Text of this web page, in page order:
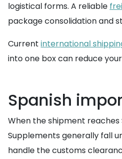
logistical forms. A reliable
package consolidation and
Current international
into one box can reduce
Spanish
When the shipment reaches
Supplements generally fall
handle the customs